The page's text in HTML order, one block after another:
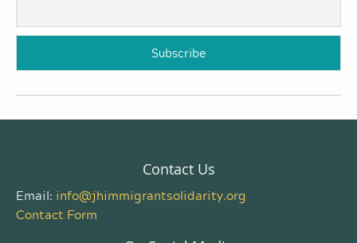
Contact Us
Email: info@jhimmigrantsolidarity.org
Contact Form